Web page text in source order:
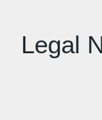
Legal